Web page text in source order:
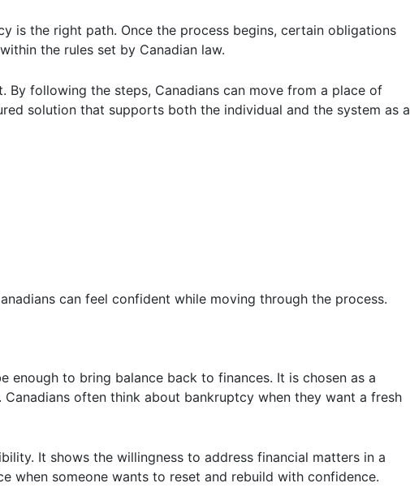
is the right path. Once the process begins, certain obligations
the rules set by Canadian law.
following the steps, Canadians can move from a place of
solution that supports both the individual and the system as a
can feel confident while moving through the process.
enough to bring balance back to finances. It is chosen as a
often think about bankruptcy when they want a fresh
It shows the willingness to address financial matters in a
when someone wants to reset and rebuild with confidence.